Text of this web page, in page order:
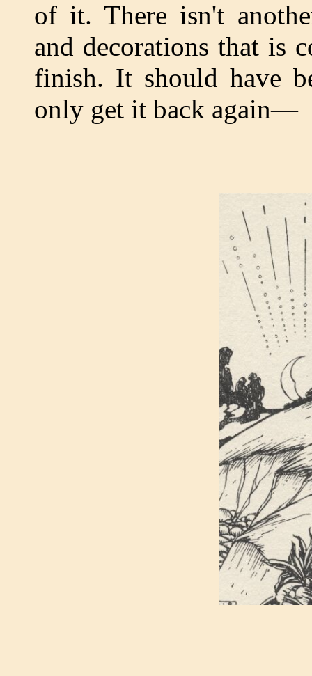
of it. There isn't
and decorations that is
finish. It should have
only get it back again—